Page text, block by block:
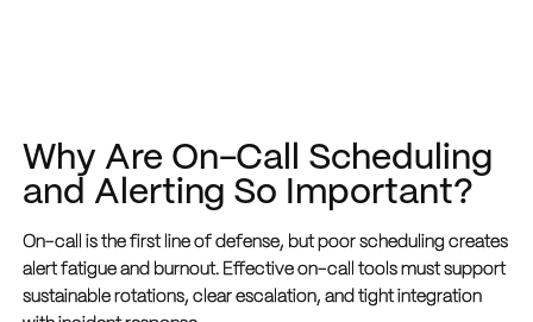
Why Are On-Call Scheduling
and Alerting So Important?
On-call is the first line of defense, but poor scheduling creates
alert fatigue and burnout. Effective on-call tools must support
sustainable rotations, clear escalation, and tight integration